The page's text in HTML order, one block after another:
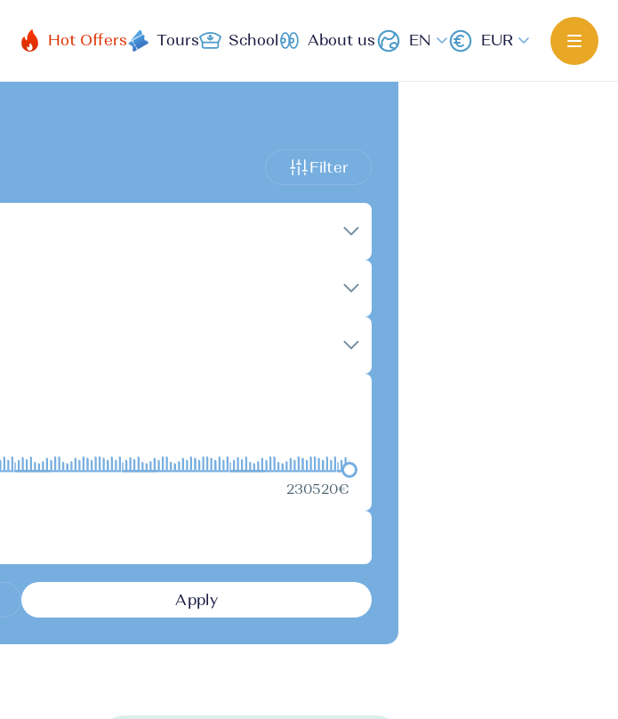
Hot Offers Tours School About us EN EUR
Filter
230520€
Apply